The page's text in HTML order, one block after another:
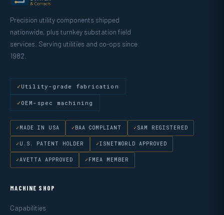
Precision utility components shipped
nationwide, plus turnkey substation field
services. Serving utilities and co-ops since
1982.
Utility-grade fabrication
OEM-spec machining
MADE IN USA BAA COMPLIANT SAM REGISTERED
U.S. PATENT HOLDER ISNETWORLD APPROVED
AVETTA APPROVED FMEA MEMBER
MACHINE SHOP
Capabilities